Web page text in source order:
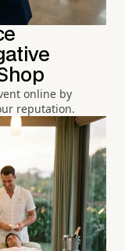
online by
reputation.